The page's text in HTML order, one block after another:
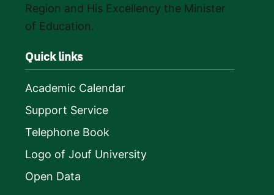
Region and His Excellency the Minister
of Education.
Quick links
Academic Calendar
Support Service
Telephone Book
Logo of Jouf University
Open Data